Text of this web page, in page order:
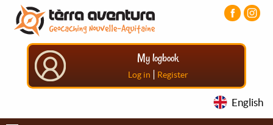
Aller
contenu
principal
Aller
menu
principal
Aller
pied
My logbook
Log in | Register
English